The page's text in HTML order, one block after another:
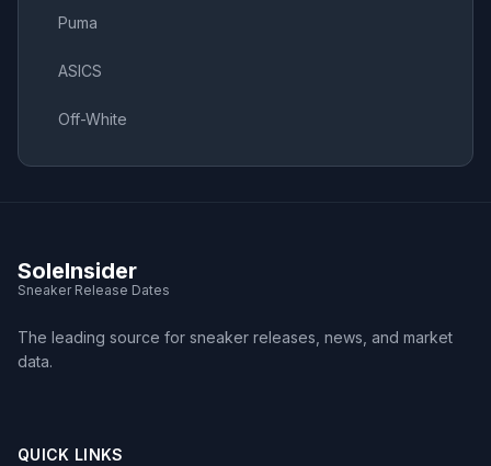
Puma
ASICS
Off-White
SoleInsider
Sneaker Release Dates
The leading source for sneaker releases, news, and market
data.
QUICK LINKS